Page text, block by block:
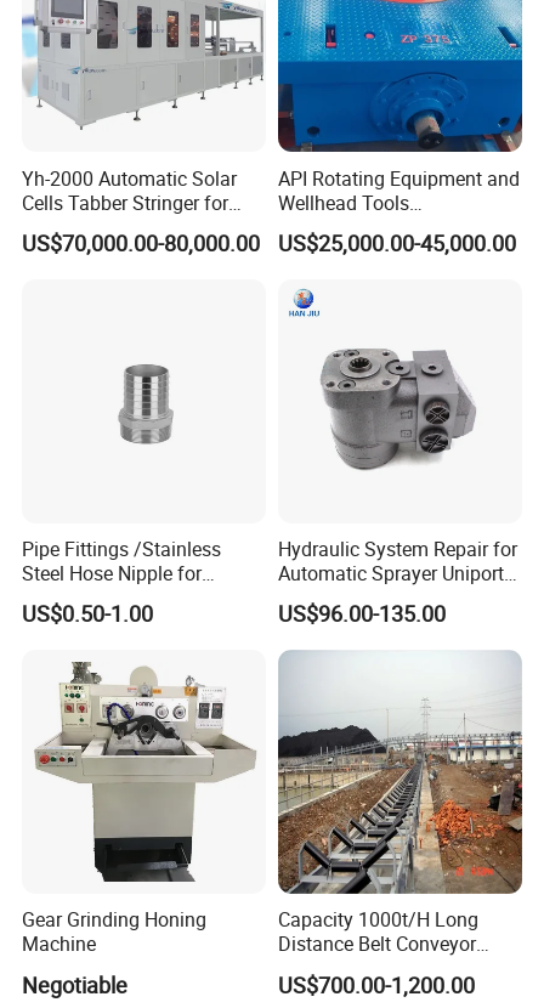
Yh-2000 Automatic Solar
Cells Tabber Stringer for
Delivering Quality
Equipment for Solar
US$70,000.00-80,000.00
API Rotating Equipment and
Wellhead Tools
Zp275/Zp375 /Zp205
Rotary Table for Oil Drilling
US$25,000.00-45,000.00
Pipe Fittings /Stainless
Steel Hose Nipple for
Durable Plumbing Solutions
US$0.50-1.00
Hydraulic System Repair for
Automatic Sprayer Uniport
10035c03 Jacto Steering
Valve
US$96.00-135.00
Gear Grinding Honing
Machine
Negotiable
Capacity 1000t/H Long
Distance Belt Conveyor
System and Pipe Conveyor
for Coal Power Plant and
US$700.00-1,200.00